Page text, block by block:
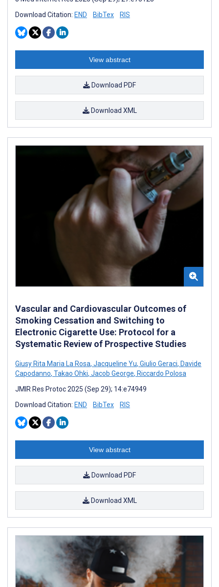
Download Citation: END BibTex RIS
View abstract
Download PDF
Download XML
Vascular and Cardiovascular Outcomes of
Smoking Cessation and Switching to
Electronic Cigarette Use: Protocol for a
Systematic Review of Prospective Studies
Giusy Rita Maria La Rosa, Jacqueline Yu, Giulio Geraci, Davide
Capodanno, Takao Ohki, Jacob George, Riccardo Polosa
JMIR Res Protoc 2025 (Sep 29); 14:e74949
Download Citation: END BibTex RIS
View abstract
Download PDF
Download XML